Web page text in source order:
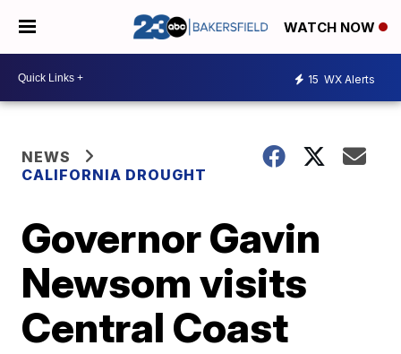
WATCH NOW
15 WX Alerts
NEWS
CALIFORNIA DROUGHT
Governor Gavin
Newsom visits
Central Coast